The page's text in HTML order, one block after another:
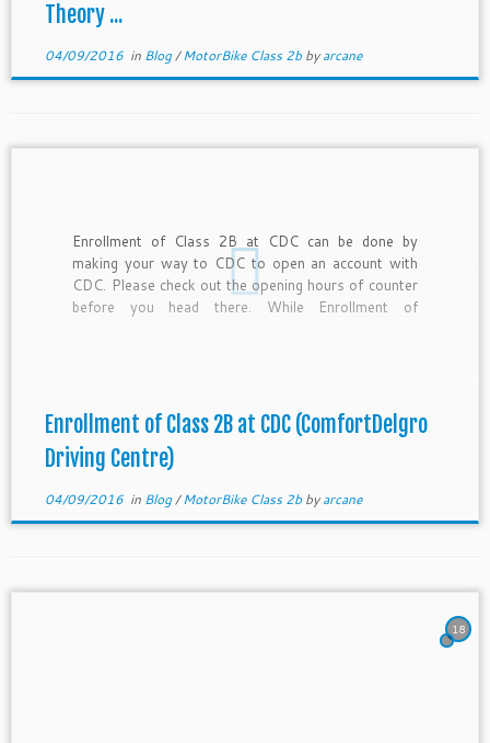
Theory ...
04/09/2016in Blog/MotorBike Class 2b byarcane
Enrollment of Class 2B at CDC can be done by
making your way to CDC to open an account with
CDC. Please check out the opening hours of counter
before you head there. While Enrollment of
Enrollment of Class 2B at CDC (ComfortDelgro
Driving Centre)
04/09/2016in Blog/MotorBike Class 2b byarcane
18